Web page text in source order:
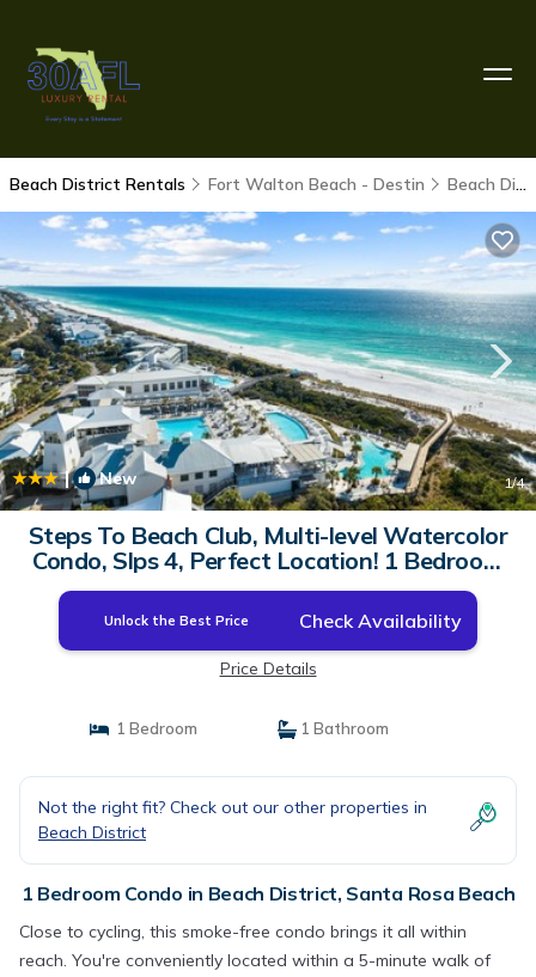
Beach District Rentals Fort Walton Beach - Destin Beach District
| New 1/4
Steps To Beach Club, Multi-level Watercolor
Condo, Slps 4, Perfect Location! 1 Bedroom
Condo by RedAwning | Condo in Santa Rosa
Beach
Unlock the Best Price Check Availability
Price Details
1 Bedroom 1 Bathroom
Not the right fit? Check out our other properties in
Beach District
1 Bedroom Condo in Beach District, Santa Rosa Beach
Close to cycling, this smoke-free condo brings it all within
reach. You're conveniently located within a 5-minute walk of